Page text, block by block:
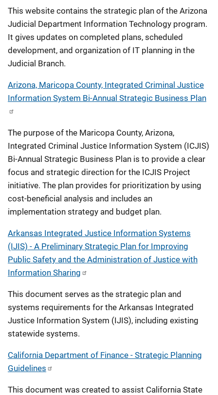
This website contains the strategic plan of the Arizona
Judicial Department Information Technology program.
It gives updates on completed plans, scheduled
development, and organization of IT planning in the
Judicial Branch.
Arizona, Maricopa County, Integrated Criminal Justice
Information System Bi-Annual Strategic Business Plan
The purpose of the Maricopa County, Arizona,
Integrated Criminal Justice Information System (ICJIS)
Bi-Annual Strategic Business Plan is to provide a clear
focus and strategic direction for the ICJIS Project
initiative. The plan provides for prioritization by using
cost-beneficial analysis and includes an
implementation strategy and budget plan.
Arkansas Integrated Justice Information Systems
(IJIS) - A Preliminary Strategic Plan for Improving
Public Safety and the Administration of Justice with
Information Sharing
This document serves as the strategic plan and
systems requirements for the Arkansas Integrated
Justice Information System (IJIS), including existing
statewide systems.
California Department of Finance - Strategic Planning
Guidelines
This document was created to assist California State